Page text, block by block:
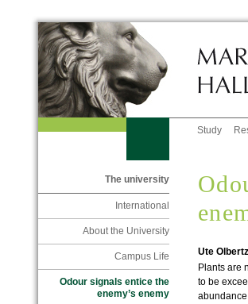
Study
The university
International
About the University
Campus Life
Odour signals entice the
enemy’s enemy
Ute Olbertz
Plants are
to be